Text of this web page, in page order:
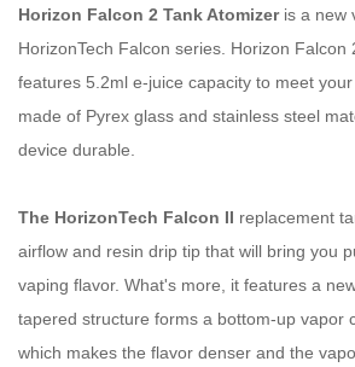
Horizon Falcon 2 Tank Atomizer is a new
HorizonTech Falcon series. Horizon Falcon
features 5.2ml e-juice capacity to meet
made of Pyrex glass and stainless steel
device durable.
The HorizonTech Falcon II replacement
airflow and resin drip tip that will bring you
vaping flavor. What's more, it features a
tapered structure forms a bottom-up vapor
which makes the flavor denser and the